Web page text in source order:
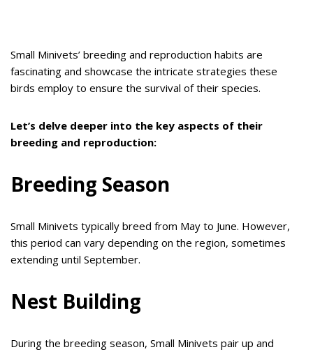
Small Minivets’ breeding and reproduction habits are
fascinating and showcase the intricate strategies these
birds employ to ensure the survival of their species.
Let’s delve deeper into the key aspects of their
breeding and reproduction:
Breeding Season
Small Minivets typically breed from May to June. However,
this period can vary depending on the region, sometimes
extending until September.
Nest Building
During the breeding season, Small Minivets pair up and